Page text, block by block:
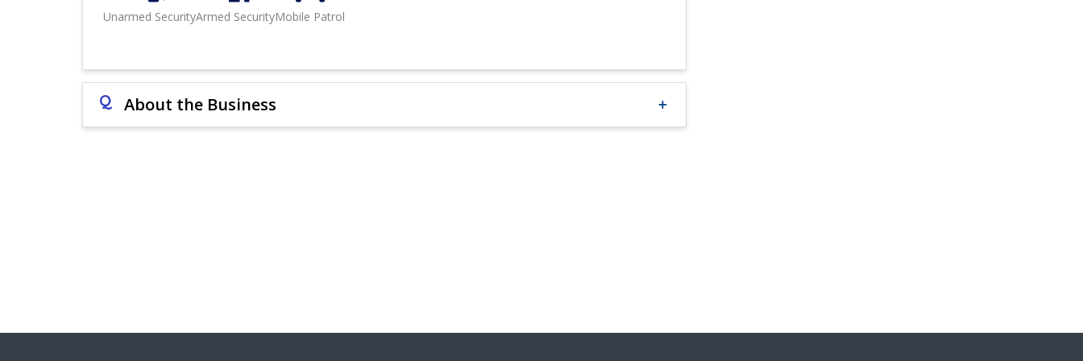
Unarmed SecurityArmed SecurityMobile Patrol
Q About the Business